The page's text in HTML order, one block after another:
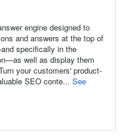
engine designed to
and answers at the top of
specifically in the
well as display them
your customers' product-
SEO conte... See